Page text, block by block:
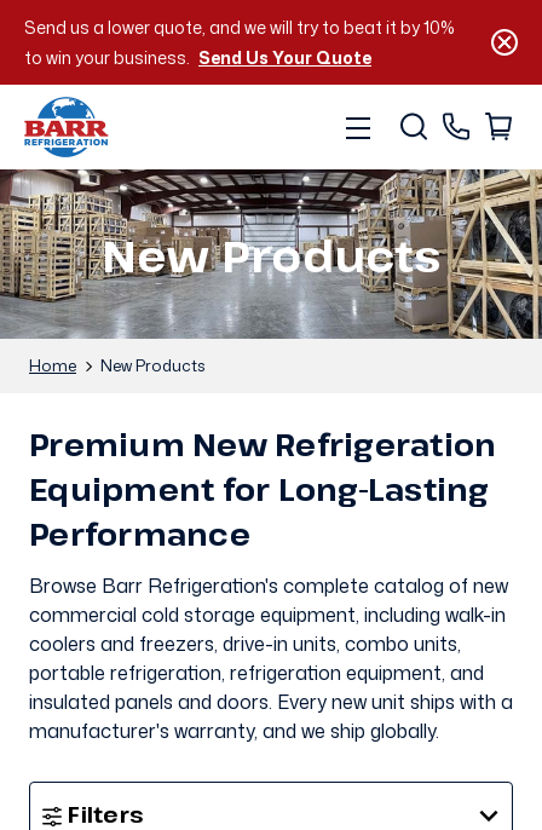
Send us a lower quote, and we will try to beat it by 10%
to win your business. Send Us Your Quote
New Products
Home New Products
Premium New Refrigeration
Equipment for Long-Lasting
Performance
Browse Barr Refrigeration's complete catalog of new
commercial cold storage equipment, including walk-in
coolers and freezers, drive-in units, combo units,
portable refrigeration, refrigeration equipment, and
insulated panels and doors. Every new unit ships with a
manufacturer's warranty, and we ship globally.
Filters
Show